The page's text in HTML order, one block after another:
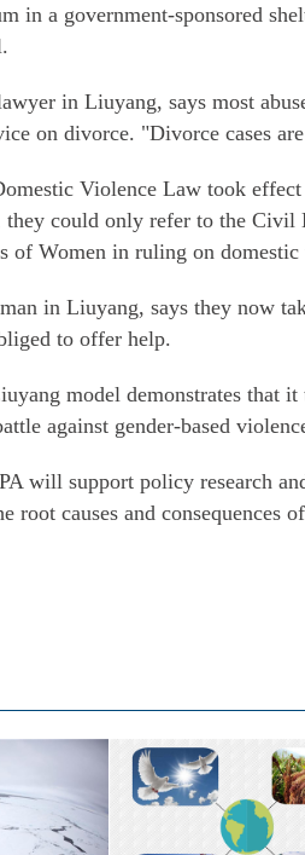
in a government-sponsored
in Liuyang, says most
on divorce. "Divorce cases
Violence Law took
they could only refer to the
of Women in ruling on domestic
in Liuyang, says they now
to offer help.
model demonstrates that
against gender-based
will support policy research
root causes and consequences